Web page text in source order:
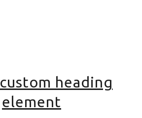
heading
element